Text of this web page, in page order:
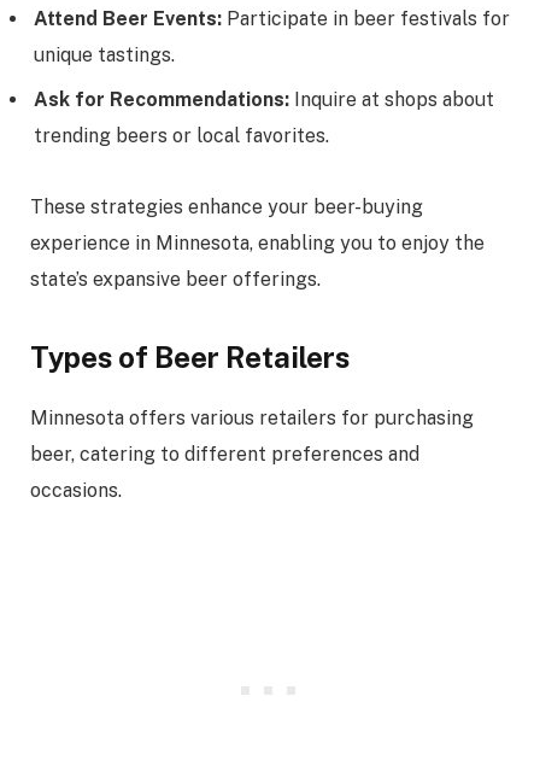
Attend Beer Events: Participate in beer festivals for
unique tastings.
Ask for Recommendations: Inquire at shops about
trending beers or local favorites.
These strategies enhance your beer-buying
experience in Minnesota, enabling you to enjoy the
state’s expansive beer offerings.
Types of Beer Retailers
Minnesota offers various retailers for purchasing
beer, catering to different preferences and
occasions.